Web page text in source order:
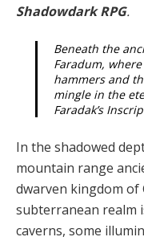
Shadowdark RPG.
Beneath the
Faradum,
hammers and
mingle in the
Faradak’s
In the shadowed
mountain range
dwarven kingdom of
subterranean realm
caverns, some